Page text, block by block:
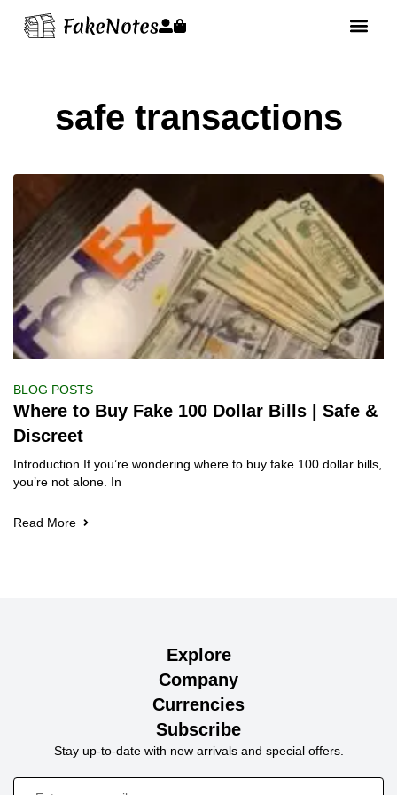
safe transactions
BLOG POSTS
Where to Buy Fake 100 Dollar Bills | Safe &
Discreet
Introduction If you’re wondering where to buy fake 100 dollar bills,
you’re not alone. In
Read More
Explore
Company
Currencies
Subscribe
Stay up-to-date with new arrivals and special offers.